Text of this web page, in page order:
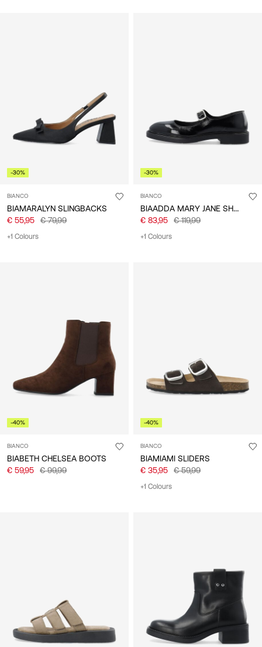
-30%
BIANCO
BIAMARALYN SLINGBACKS
€ 55,95
€ 79,99
+1 Colours
-30%
BIANCO
BIAADDA MARY JANE SHOES
€ 83,95 € 119,99
+1 Colours
-40%
BIANCO
BIABETH CHELSEA BOOTS
€ 59,95
€ 99,99
-40%
BIANCO
BIAMIAMI SLIDERS
€ 35,95
€ 59,99
+1 Colours